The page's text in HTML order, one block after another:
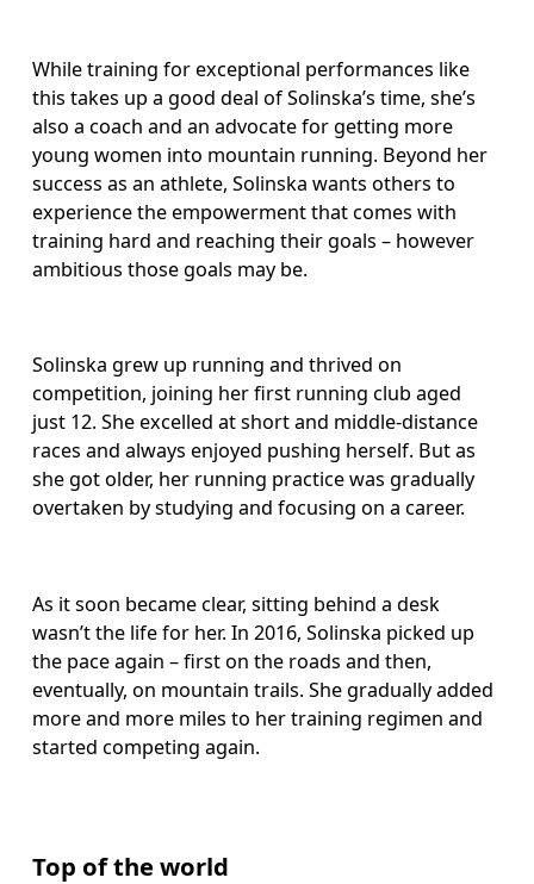
While training for exceptional performances like
this takes up a good deal of Solinska’s time, she’s
also a coach and an advocate for getting more
young women into mountain running. Beyond her
success as an athlete, Solinska wants others to
experience the empowerment that comes with
training hard and reaching their goals – however
ambitious those goals may be.
Solinska grew up running and thrived on
competition, joining her first running club aged
just 12. She excelled at short and middle-distance
races and always enjoyed pushing herself. But as
she got older, her running practice was gradually
overtaken by studying and focusing on a career.
As it soon became clear, sitting behind a desk
wasn’t the life for her. In 2016, Solinska picked up
the pace again – first on the roads and then,
eventually, on mountain trails. She gradually added
more and more miles to her training regimen and
started competing again.
Top of the world